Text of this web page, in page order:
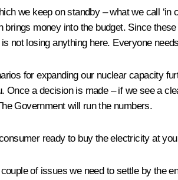
we keep on standby – what we call
money into the budget. Since
not losing anything here. Everyone
for expanding our nuclear capacity
a decision is made – if we see a
Government will run the numbers.
ready to buy the electricity at
of issues we need to settle by the